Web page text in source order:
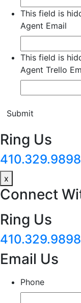
This field is
Agent Email
This field is
Agent Trello
Submit
Ring Us
410.329.9898
x
Connect
Ring Us
410.329.9898
Email Us
Phone